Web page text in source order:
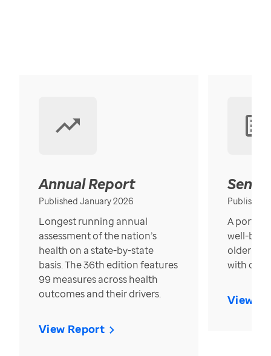
Annual Report
Published January 2026
Longest running annual
assessment of the nation’s
health on a state-by-state
basis. The 36th edition features
99 measures across health
outcomes and their drivers.
View Report
Published
A
well-
older in
with over
View